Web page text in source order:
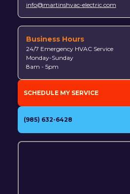
info@martinshvac-electric.com
Business Hours
24/7 Emergency HVAC Service
Monday-Sunday
8am - 5pm
SCHEDULE MY SERVICE
(985) 632-6428